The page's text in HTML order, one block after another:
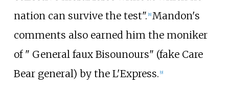
nation can survive the test". [8] Mandon's
comments also earned him the moniker
of " General faux Bisounours" (fake Care
Bear general) by the L'Express. [9]